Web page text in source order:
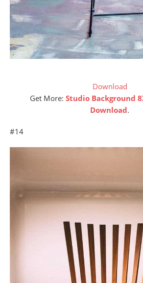
Download
Get More: Studio Background
Download.
#14